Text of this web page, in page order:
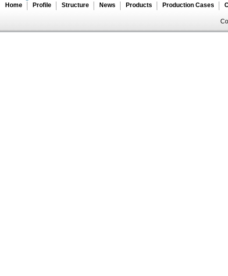
Home
Profile Structure News Products Production Cases